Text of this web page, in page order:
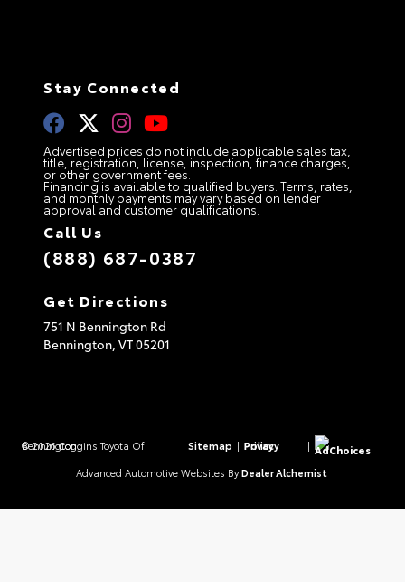
Stay Connected
Advertised prices do not include applicable sales tax,
title, registration, license, inspection, finance charges,
or other government fees.
Financing is available to qualified buyers. Terms, rates,
and monthly payments may vary based on lender
approval and customer qualifications.
Call Us
(888) 687-0387
Get Directions
751 N Bennington Rd
Bennington, VT05201
© 2026 Coggins Toyota Of Bennington. Sitemap | Privacy Policy | AdChoices
Advanced Automotive Websites By Dealer Alchemist